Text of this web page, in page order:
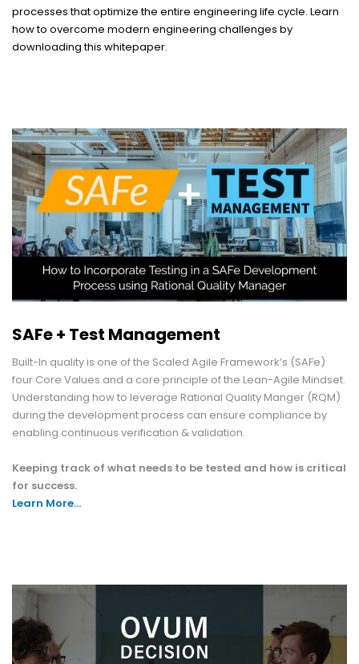
processes that optimize the entire engineering life cycle. Learn
how to overcome modern engineering challenges by
downloading this whitepaper.
SAFe + Test Management
Built-In quality is one of the Scaled Agile Framework’s (SAFe)
four Core Values and a core principle of the Lean-Agile Mindset.
Understanding how to leverage Rational Quality Manger (RQM)
during the development process can ensure compliance by
enabling continuous verification & validation.
Keeping track of what needs to be tested and how is critical
for success.
Learn More…